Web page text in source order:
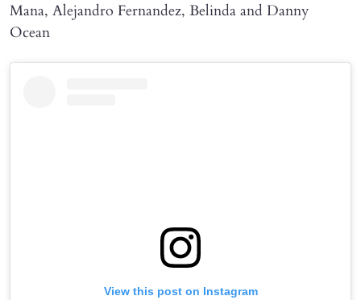
Mana, Alejandro Fernandez, Belinda and Danny
Ocean
View this post on Instagram